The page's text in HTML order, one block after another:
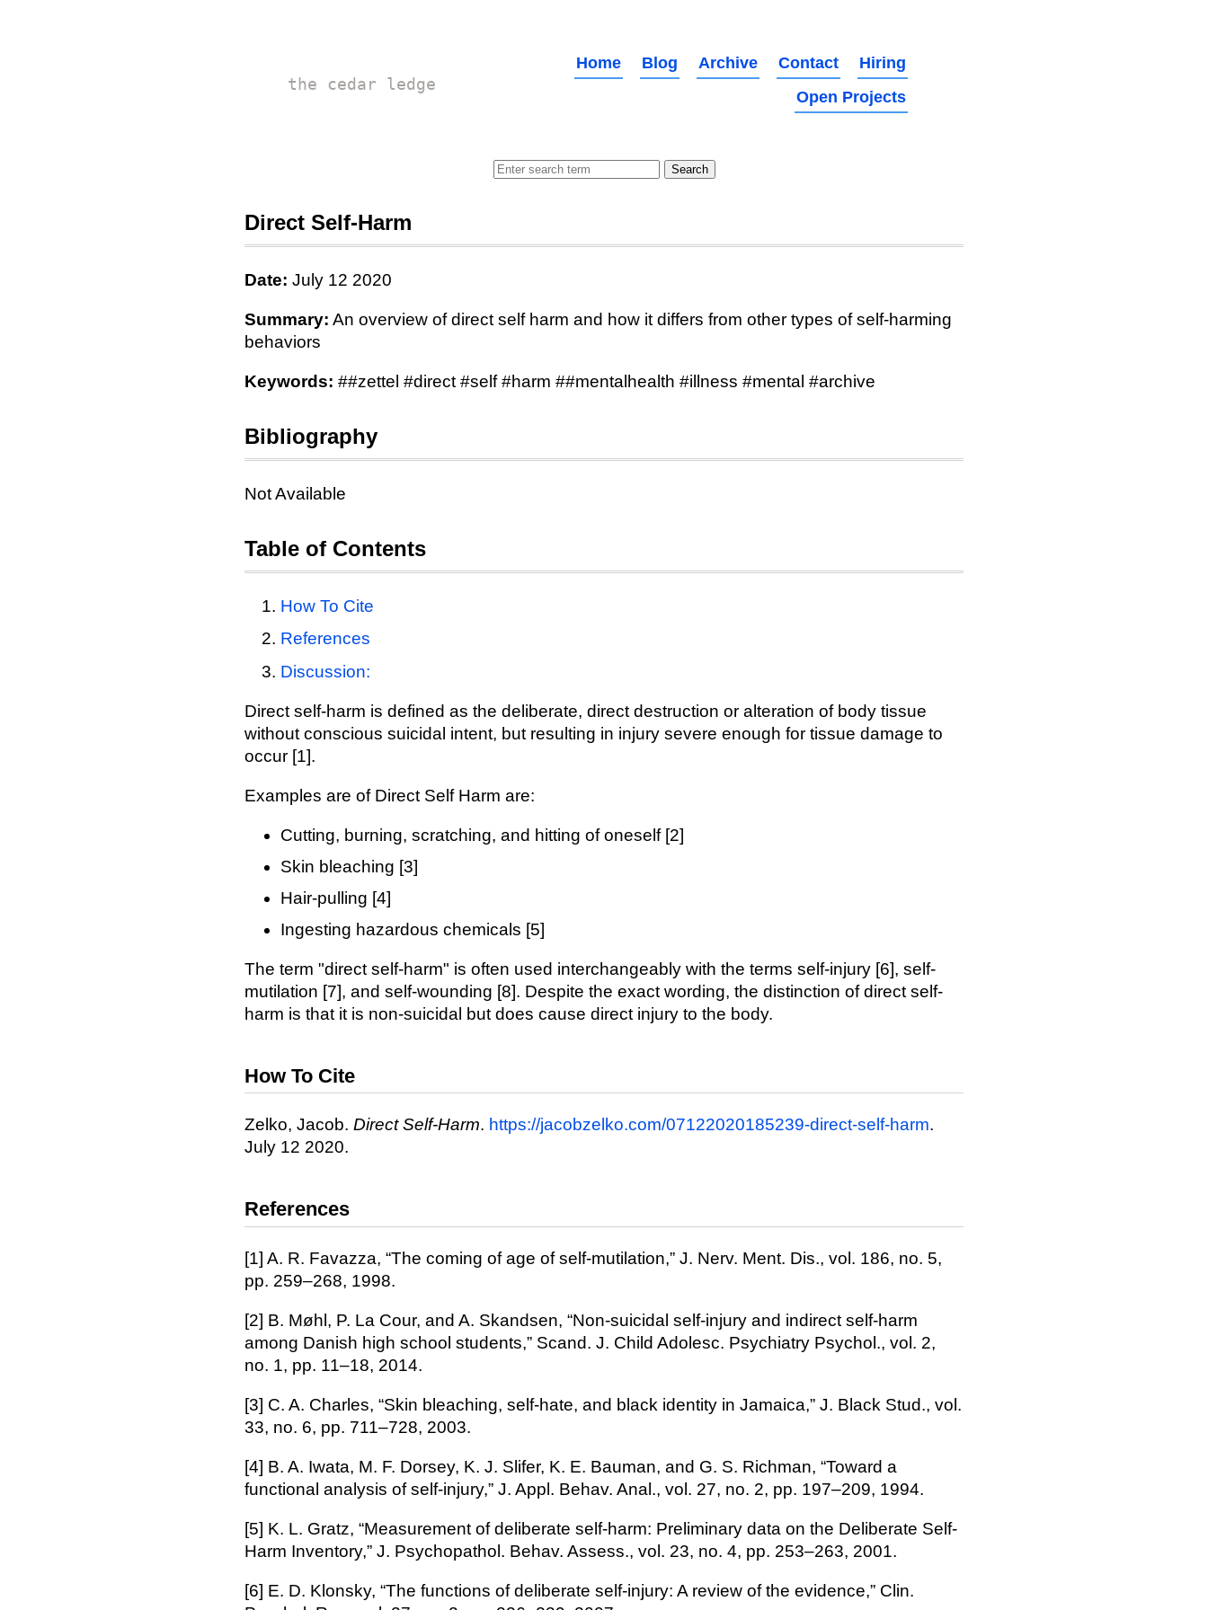
the cedar ledge
Home Blog Archive Contact
Hiring
Open Projects
Direct Self-Harm
Date: July 12 2020
Summary: An overview of direct self harm and how it differs from other types of self-harming
behaviors
Keywords: ##zettel #direct #self #harm ##mentalhealth #illness #mental #archive
Bibliography
Not Available
Table of Contents
How To Cite
References
Discussion:
Direct self-harm is defined as the deliberate, direct destruction or alteration of body tissue
without conscious suicidal intent, but resulting in injury severe enough for tissue damage to
occur [1].
Examples are of Direct Self Harm are:
Cutting, burning, scratching, and hitting of oneself [2]
Skin bleaching [3]
Hair-pulling [4]
Ingesting hazardous chemicals [5]
The term "direct self-harm" is often used interchangeably with the terms self-injury [6], self-
mutilation [7], and self-wounding [8]. Despite the exact wording, the distinction of direct self-
harm is that it is non-suicidal but does cause direct injury to the body.
How To Cite
Zelko, Jacob. Direct Self-Harm. https://jacobzelko.com/07122020185239-direct-self-harm.
July 12 2020.
References
[1] A. R. Favazza, “The coming of age of self-mutilation,” J. Nerv. Ment. Dis., vol. 186, no. 5,
pp. 259–268, 1998.
[2] B. Møhl, P. La Cour, and A. Skandsen, “Non-suicidal self-injury and indirect self-harm
among Danish high school students,” Scand. J. Child Adolesc. Psychiatry Psychol., vol. 2,
no. 1, pp. 11–18, 2014.
[3] C. A. Charles, “Skin bleaching, self-hate, and black identity in Jamaica,” J. Black Stud., vol.
33, no. 6, pp. 711–728, 2003.
[4] B. A. Iwata, M. F. Dorsey, K. J. Slifer, K. E. Bauman, and G. S. Richman, “Toward a
functional analysis of self-injury,” J. Appl. Behav. Anal., vol. 27, no. 2, pp. 197–209, 1994.
[5] K. L. Gratz, “Measurement of deliberate self-harm: Preliminary data on the Deliberate Self-
Harm Inventory,” J. Psychopathol. Behav. Assess., vol. 23, no. 4, pp. 253–263, 2001.
[6] E. D. Klonsky, “The functions of deliberate self-injury: A review of the evidence,” Clin.